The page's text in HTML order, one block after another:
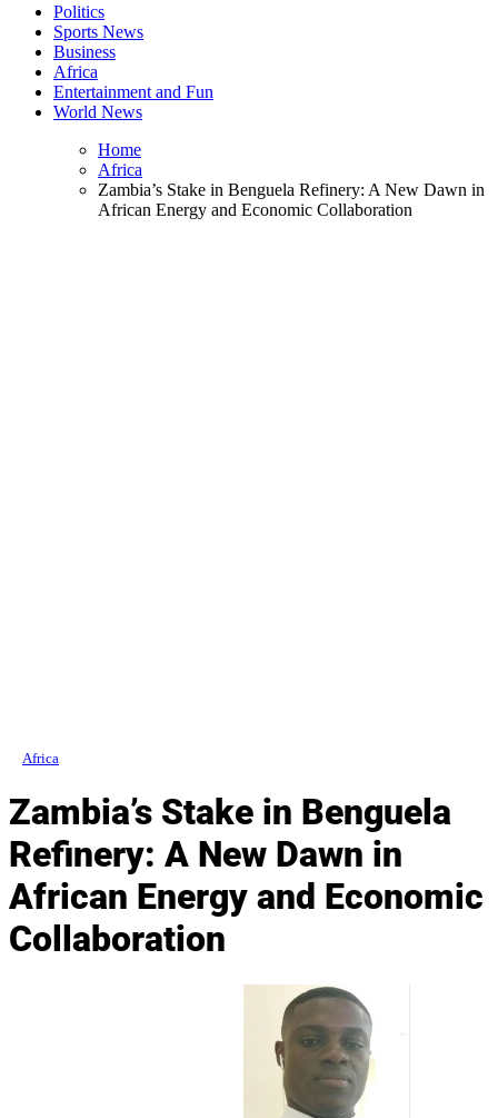
Politics
Sports News
Business
Africa
Entertainment and Fun
World News
Home
Africa
Zambia’s Stake in Benguela Refinery: A New Dawn in
African Energy and Economic Collaboration
Africa
Zambia’s Stake in Benguela
Refinery: A New Dawn in
African Energy and Economic
Collaboration